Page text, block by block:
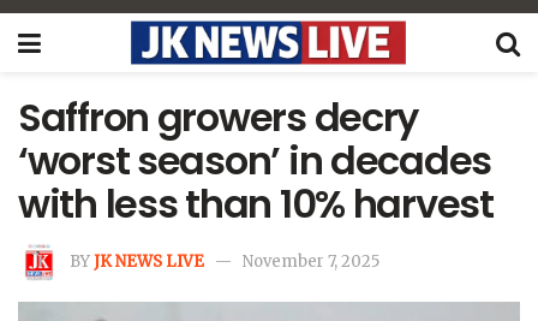
Saffron growers decry
‘worst season’ in decades
with less than 10% harvest
BYJK NEWS LIVE November 7, 2025